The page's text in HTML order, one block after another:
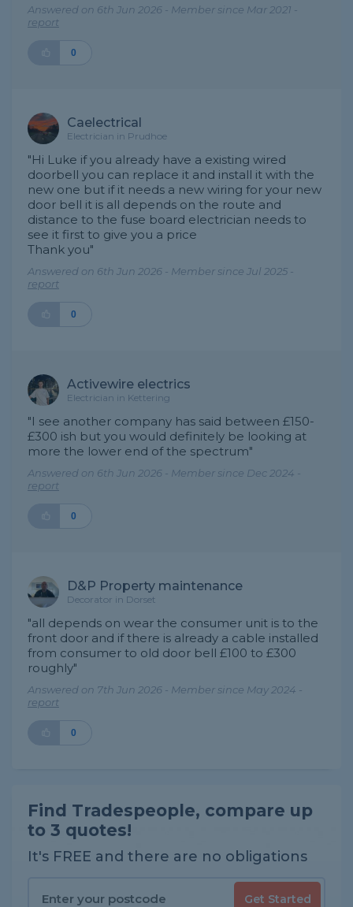
Answered on 6th Jun 2026 - Member since Mar 2021 -
report
0
Caelectrical
Electrician in Prudhoe
"Hi Luke if you already have a existing wired
doorbell you can replace it and install it with the
new one but if it needs a new wiring for your new
door bell it is all depends on the route and
distance to the fuse board electrician needs to
see it first to give you a price
Thank you"
Answered on 6th Jun 2026 - Member since Jul 2025 -
report
0
Activewire electrics
Electrician in Kettering
"I see another company has said between £150-
£300 ish but you would definitely be looking at
more the lower end of the spectrum"
Answered on 6th Jun 2026 - Member since Dec 2024 -
report
0
D&P Property maintenance
Decorator in Dorset
"all depends on wear the consumer unit is to the
front door and if there is already a cable installed
from consumer to old door bell £100 to £300
roughly"
Answered on 7th Jun 2026 - Member since May 2024 -
report
0
Find Tradespeople, compare up
to 3 quotes!
It's FREE and there are no obligations
Get Started